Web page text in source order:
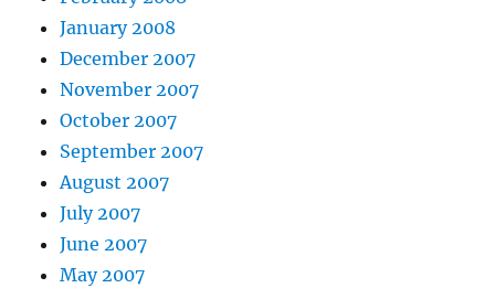
January 2008
December 2007
November 2007
October 2007
September 2007
August 2007
July 2007
June 2007
May 2007